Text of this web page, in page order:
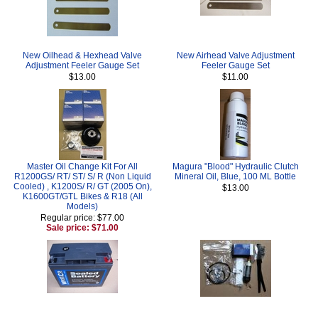
New Oilhead & Hexhead Valve
Adjustment Feeler Gauge Set
$13.00
New Airhead Valve Adjustment
Feeler Gauge Set
$11.00
Master Oil Change Kit For All
R1200GS/ RT/ ST/ S/ R (Non Liquid
Cooled) , K1200S/ R/ GT (2005 On),
K1600GT/GTL Bikes & R18 (All
Models)
Regular price: $77.00
Sale price: $71.00
Magura "Blood" Hydraulic Clutch
Mineral Oil, Blue, 100 ML Bottle
$13.00